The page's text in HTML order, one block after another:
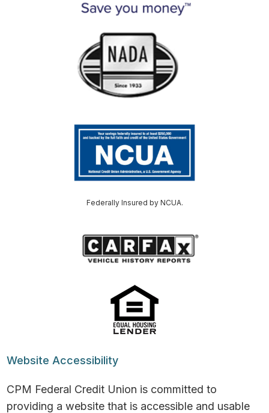
Federally Insured by NCUA.
Website Accessibility
CPM Federal Credit Union is committed to
providing a website that is accessible and usable